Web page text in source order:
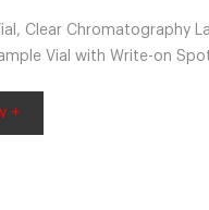
Clear Chromatography
Vial with Write-on
+